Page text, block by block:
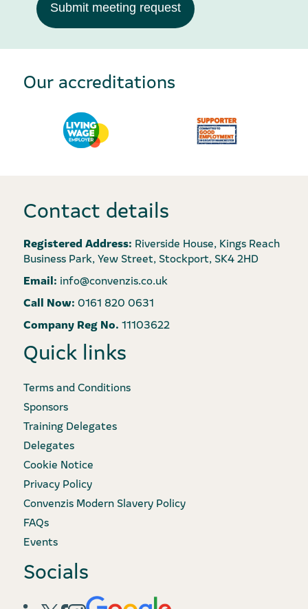
Submit meeting request
Our accreditations
Contact details
Registered Address: Riverside House, Kings Reach
Business Park, Yew Street, Stockport, SK4 2HD
Email: info@convenzis.co.uk
Call Now: 0161 820 0631
Company Reg No. 11103622
Quick links
Terms and Conditions
Sponsors
Training Delegates
Delegates
Cookie Notice
Privacy Policy
Convenzis Modern Slavery Policy
FAQs
Events
Socials